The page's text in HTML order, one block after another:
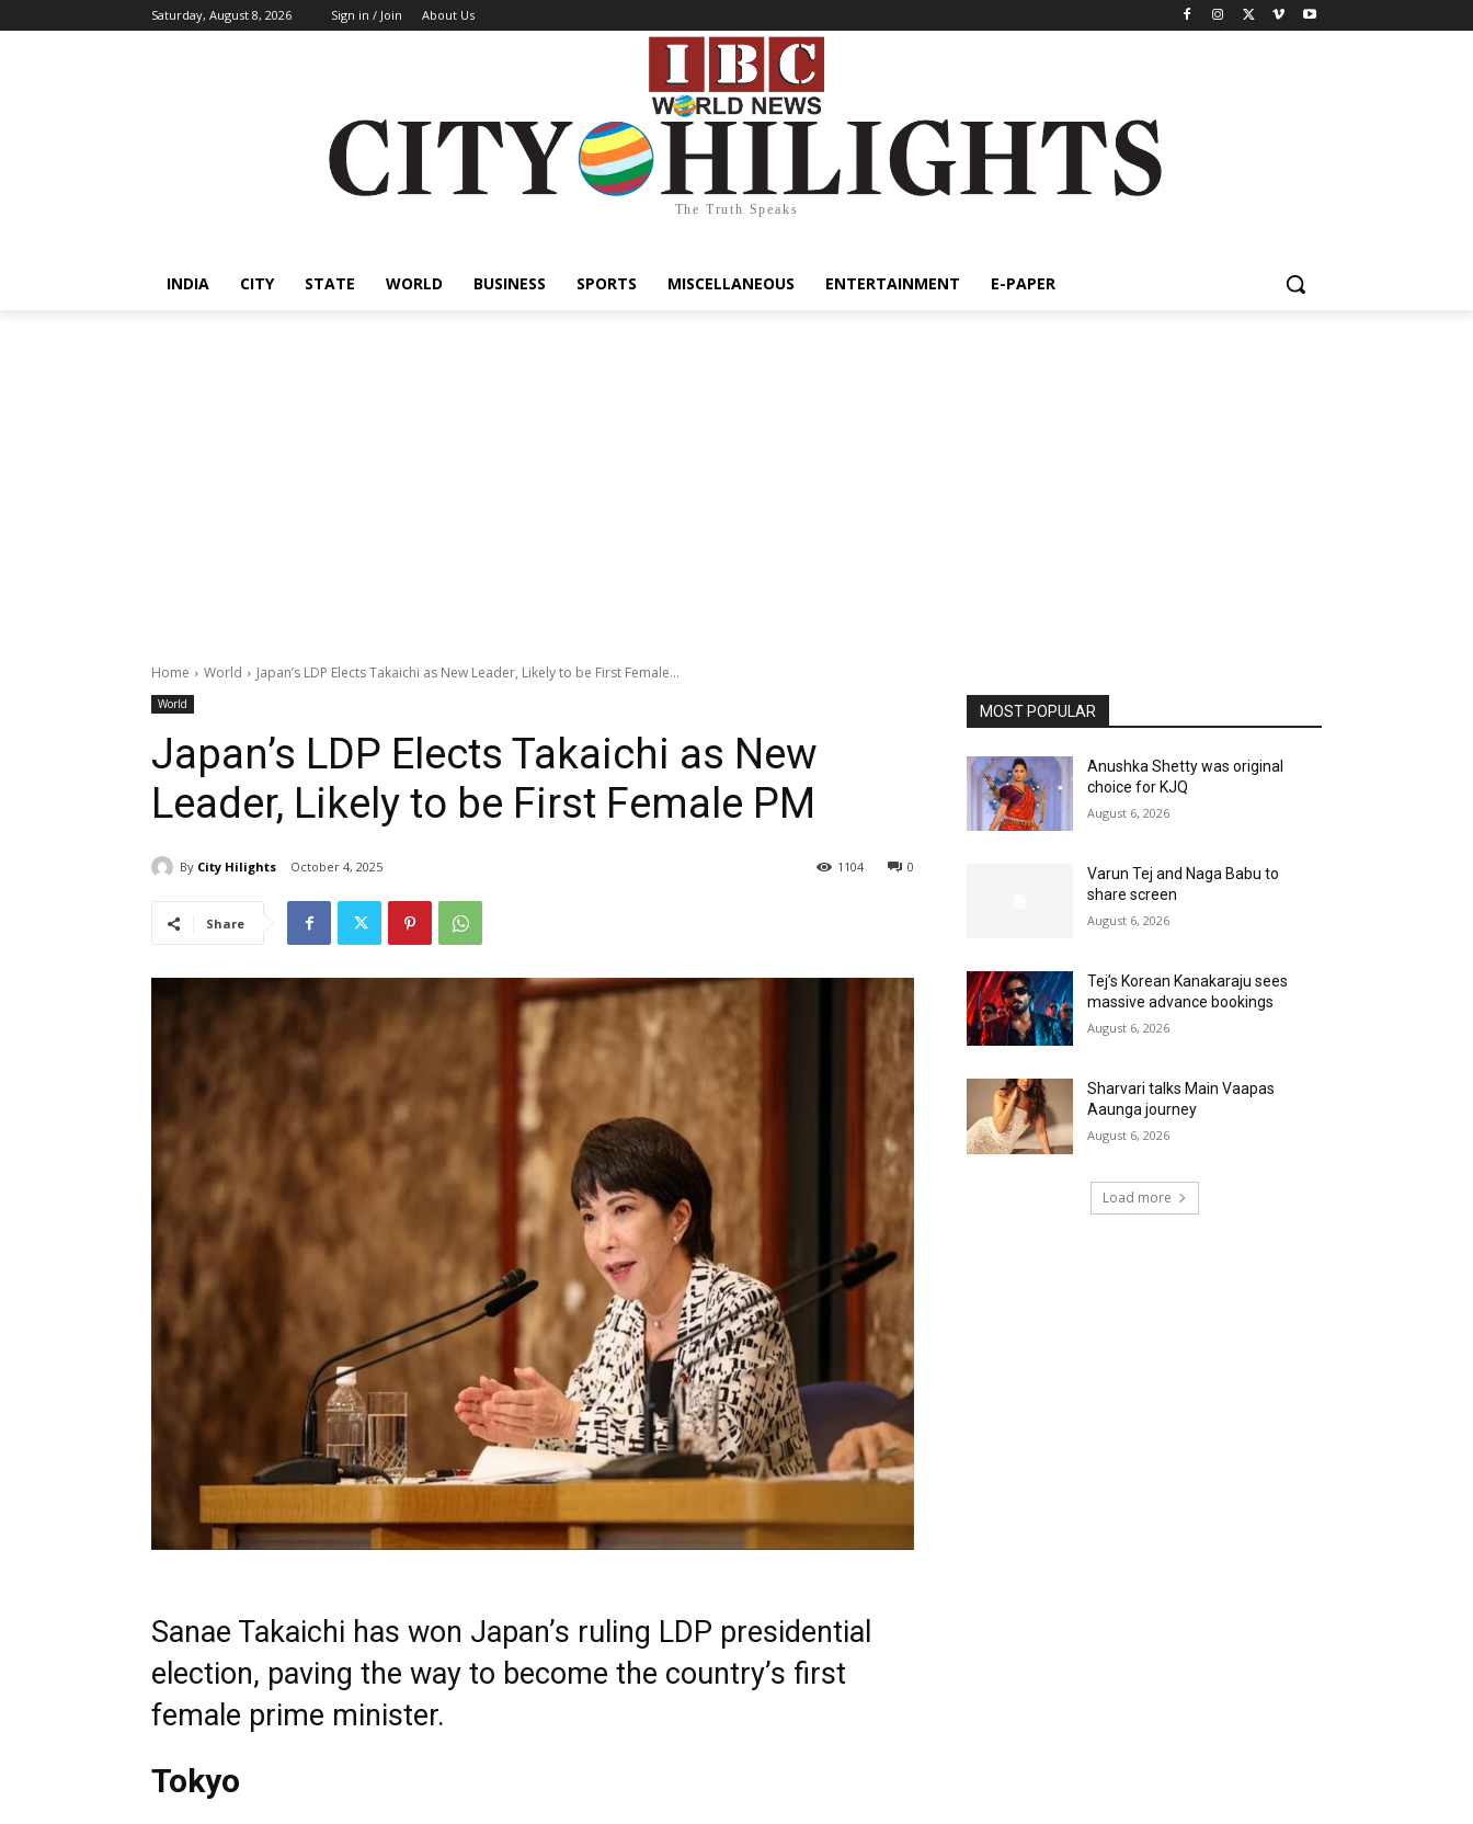
Saturday, August 8, 2026 Sign in / Join About Us
The Truth Speaks
INDIA CITY STATE WORLD BUSINESS SPORTS MISCELLANEOUS ENTERTAINMENT E-PAPER
Home World Japan’s LDP Elects Takaichi as New Leader, Likely to be First Female...
World
Japan’s LDP Elects Takaichi as New
Leader, Likely to be First Female PM
By City Hilights October 4, 2025 0
1104
Share
Sanae Takaichi has won Japan’s ruling LDP presidential
election, paving the way to become the country’s first
female prime minister.
Tokyo
MOST POPULAR
Anushka Shetty was original
choice for KJQ
August 6, 2026
Varun Tej and Naga Babu to
share screen
August 6, 2026
Tej’s Korean Kanakaraju sees
massive advance bookings
August 6, 2026
Sharvari talks Main Vaapas
Aaunga journey
August 6, 2026
Load more